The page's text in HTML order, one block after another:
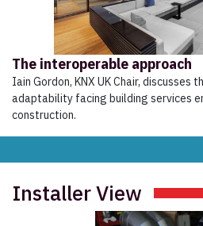
The interoperable approach
Iain Gordon, KNX UK Chair, discusses
adaptability facing building services
construction.
Installer View